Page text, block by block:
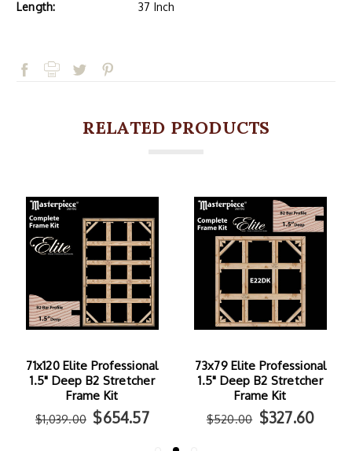
Length: 37 Inch
RELATED PRODUCTS
71x120 Elite Professional
1.5" Deep B2 Stretcher
Frame Kit
$1,039.00 $654.57
73x79 Elite Professional
1.5" Deep B2 Stretcher
Frame Kit
$520.00 $327.60